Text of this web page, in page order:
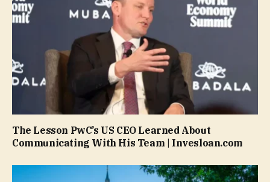
The Lesson PwC’s US CEO Learned About
Communicating With His Team | Invesloan.com